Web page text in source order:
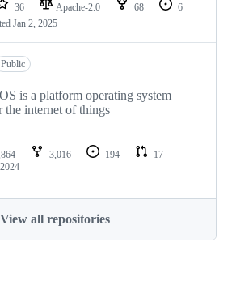
36 Apache-2.0 68
6
Jan 2, 2025
Public
is a platform operating system
the internet of things
3,016 194
17
View all repositories